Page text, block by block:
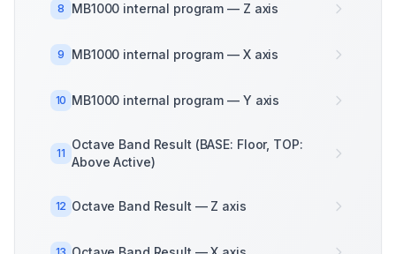
8 MB1000 internal program — Z axis
9 MB1000 internal program — X axis
10 MB1000 internal program — Y axis
11
Octave Band Result (BASE: Floor, TOP:
Above Active)
12 Octave Band Result — Z axis